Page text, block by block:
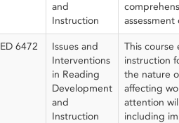
and
Instruction
ED 6472
Issues and
Interventions
in Reading
Development
and
Instruction
This
instruction
the nature
affecting
attention
including